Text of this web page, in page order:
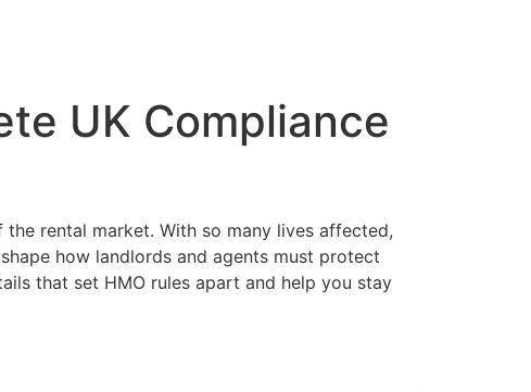
UK Compliance
rental market. With so many lives affected,
how landlords and agents must protect
that set HMO rules apart and help you stay